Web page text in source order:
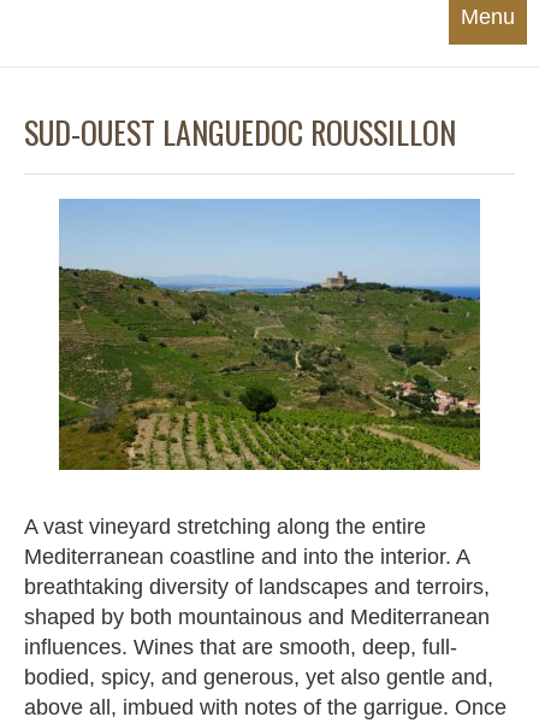
Menu
SUD-OUEST LANGUEDOC ROUSSILLON
A vast vineyard stretching along the entire
Mediterranean coastline and into the interior. A
breathtaking diversity of landscapes and terroirs,
shaped by both mountainous and Mediterranean
influences. Wines that are smooth, deep, full-
bodied, spicy, and generous, yet also gentle and,
above all, imbued with notes of the garrigue. Once